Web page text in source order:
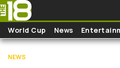
Skip to main content
World Cup News
NEWS